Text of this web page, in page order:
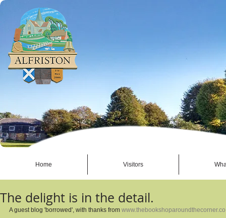
Home Visitors
The delight is in the detail.
A guest blog 'borrowed', with thanks from